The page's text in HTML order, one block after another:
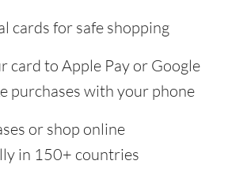
cards for safe shopping
card to Apple Pay or Google
purchases with your phone
or shop online
in 150+ countries